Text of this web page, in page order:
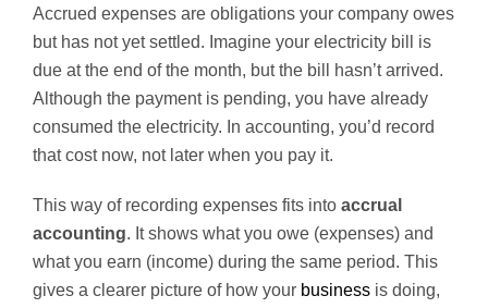
Accrued expenses are obligations your company owes
but has not yet settled. Imagine your electricity bill is
due at the end of the month, but the bill hasn’t arrived.
Although the payment is pending, you have already
consumed the electricity. In accounting, you’d record
that cost now, not later when you pay it.
This way of recording expenses fits into accrual
accounting. It shows what you owe (expenses) and
what you earn (income) during the same period. This
gives a clearer picture of how your business is doing,